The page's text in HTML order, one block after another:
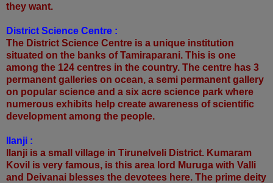
they want.
District Science Centre :
The District Science Centre is a unique institution
situated on the banks of Tamiraparani. This is one
among the 124 centres in the country. The centre has 3
permanent galleries on ocean, a semi permanent gallery
on popular science and a six acre science park where
numerous exhibits help create awareness of scientific
development among the people.
Ilanji :
Ilanji is a small village in Tirunelveli District. Kumaram
Kovil is very famous, is this area lord Muruga with Valli
and Deivanai blesses the devotees here. The prime deity